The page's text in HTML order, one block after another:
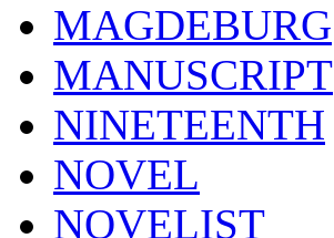
MAGDEBURG
MANUSCRIPT
NINETEENTH
NOVEL
NOVELIST